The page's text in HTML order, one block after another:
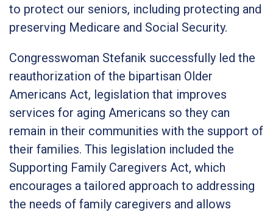
to protect our seniors, including protecting and
preserving Medicare and Social Security.
Congresswoman Stefanik successfully led the
reauthorization of the bipartisan Older
Americans Act, legislation that improves
services for aging Americans so they can
remain in their communities with the support of
their families. This legislation included the
Supporting Family Caregivers Act, which
encourages a tailored approach to addressing
the needs of family caregivers and allows